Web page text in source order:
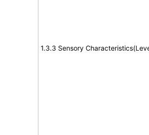
1.3.3 Sensory